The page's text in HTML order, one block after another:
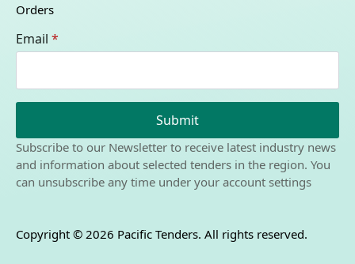
Orders
Email *
Submit
Subscribe to our Newsletter to receive latest industry news
and information about selected tenders in the region. You
can unsubscribe any time under your account settings
Copyright © 2026 Pacific Tenders. All rights reserved.